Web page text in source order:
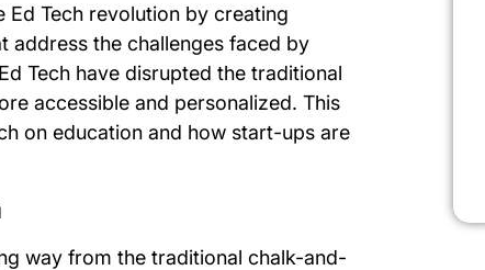
Tech revolution by creating
address the challenges faced by
Tech have disrupted the traditional
accessible and personalized. This
on education and how start-ups are
way from the traditional chalk-and-